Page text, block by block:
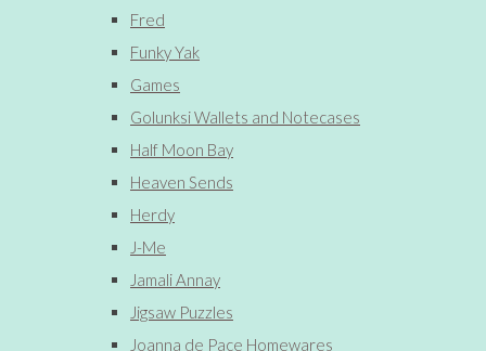
Fred
Funky Yak
Games
Golunksi Wallets and Notecases
Half Moon Bay
Heaven Sends
Herdy
J-Me
Jamali Annay
Jigsaw Puzzles
Joanna de Pace Homewares